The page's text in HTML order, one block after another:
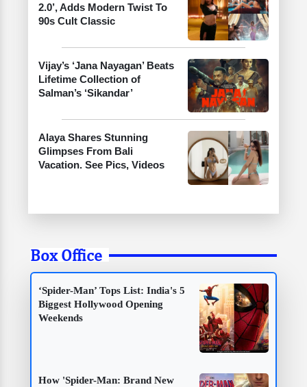
2.0’, Adds Modern Twist To
90s Cult Classic
Vijay’s ‘Jana Nayagan’ Beats
Lifetime Collection of
Salman’s ‘Sikandar’
Alaya Shares Stunning
Glimpses From Bali
Vacation. See Pics, Videos
Box Office
‘Spider-Man’ Tops List: India's 5
Biggest Hollywood Opening
Weekends
How 'Spider-Man: Brand New